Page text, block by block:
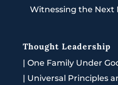
Witnessing the Next
Thought Leadership
| One Family Under
| Universal Principles